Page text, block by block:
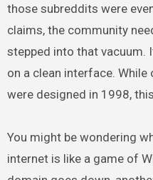
those subreddits were
claims, the community
stepped into that vacuum.
on a clean interface.
were designed in 1998,
You might be wondering
internet is like a game of